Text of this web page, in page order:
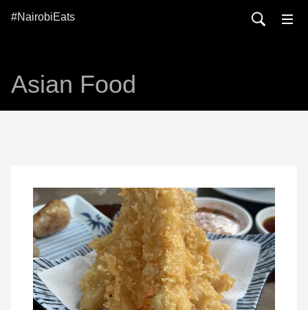
#NairobiEats
Asian Food